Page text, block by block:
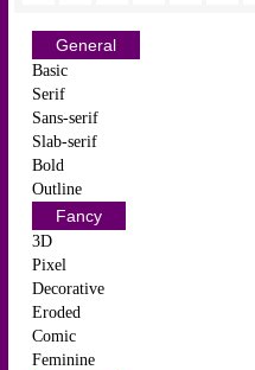
General
Basic
Serif
Sans-serif
Slab-serif
Bold
Outline
Fancy
3D
Pixel
Decorative
Eroded
Comic
Feminine